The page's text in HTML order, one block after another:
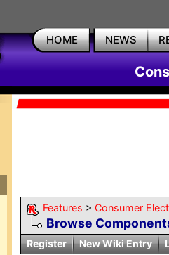
HOME NEWS
Features > Consumer
Browse
Register
New Wiki Entry